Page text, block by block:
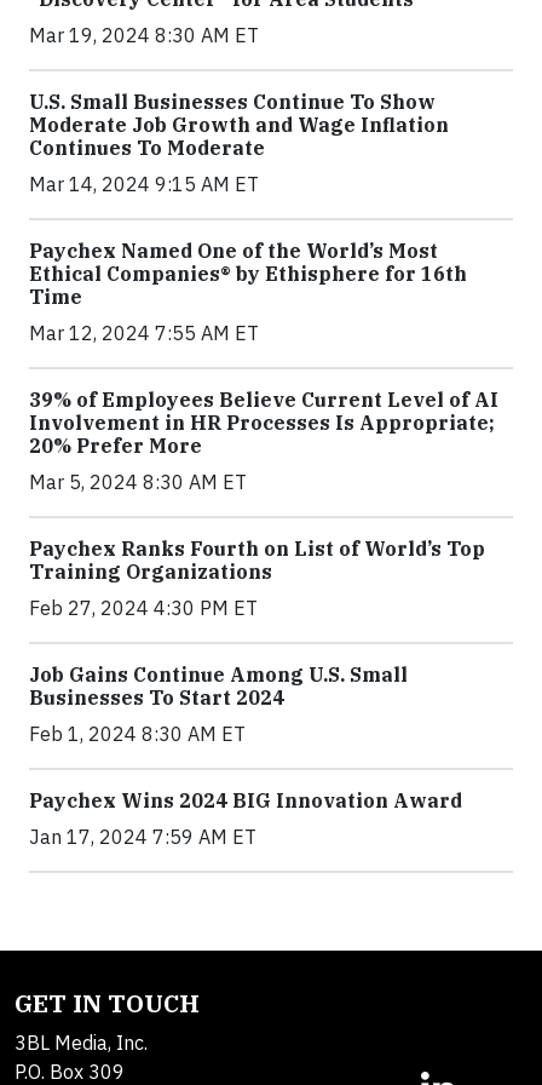
Mar 19, 2024 8:30 AM ET
U.S. Small Businesses Continue To Show
Moderate Job Growth and Wage Inflation
Continues To Moderate
Mar 14, 2024 9:15 AM ET
Paychex Named One of the World’s Most
Ethical Companies® by Ethisphere for 16th
Time
Mar 12, 2024 7:55 AM ET
39% of Employees Believe Current Level of AI
Involvement in HR Processes Is Appropriate;
20% Prefer More
Mar 5, 2024 8:30 AM ET
Paychex Ranks Fourth on List of World’s Top
Training Organizations
Feb 27, 2024 4:30 PM ET
Job Gains Continue Among U.S. Small
Businesses To Start 2024
Feb 1, 2024 8:30 AM ET
Paychex Wins 2024 BIG Innovation Award
Jan 17, 2024 7:59 AM ET
GET IN TOUCH
3BL Media, Inc.
P.O. Box 309